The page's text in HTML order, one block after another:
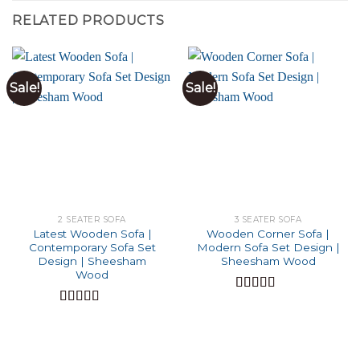
RELATED PRODUCTS
Sale!
2 SEATER SOFA
Latest Wooden Sofa |
Contemporary Sofa Set
Design | Sheesham
Wood
Sale!
3 SEATER SOFA
Wooden Corner Sofa |
Modern Sofa Set Design |
Sheesham Wood